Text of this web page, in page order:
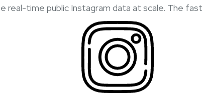
real-time public Instagram data at scale. The